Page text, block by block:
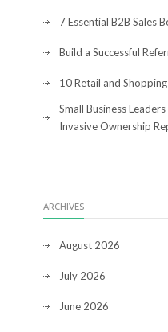
7 Essential B2B Sales
Build a Successful
10 Retail and
Small Business
Invasive Ownership
ARCHIVES
August 2026
July 2026
June 2026